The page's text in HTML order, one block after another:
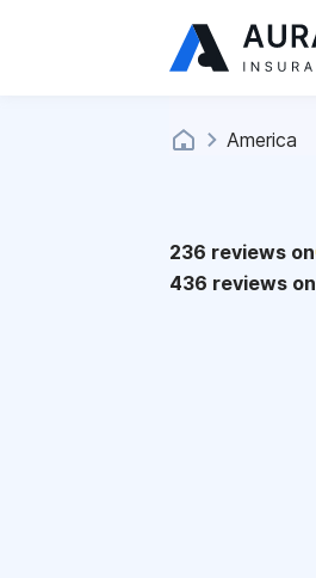
America
236 reviews on
436 reviews on